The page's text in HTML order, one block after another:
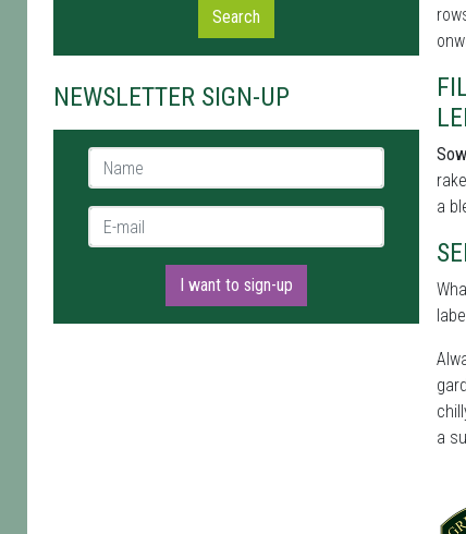
Search
NEWSLETTER SIGN-UP
Name *
E-mail *
I want to sign-up
a
a